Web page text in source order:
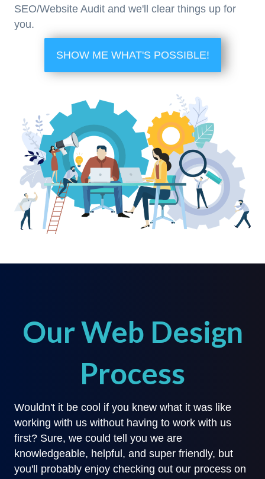
SEO/Website Audit and we'll clear things up for
you.
SHOW ME WHAT'S POSSIBLE!
Our Web Design
Process
Wouldn't it be cool if you knew what it was like
working with us without having to work with us
first? Sure, we could tell you we are
knowledgeable, helpful, and super friendly, but
you'll probably enjoy checking out our process on